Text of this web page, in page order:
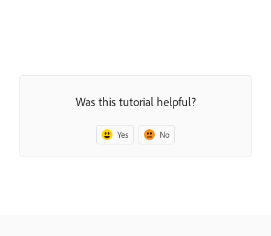
Was this tutorial helpful?
Yes No